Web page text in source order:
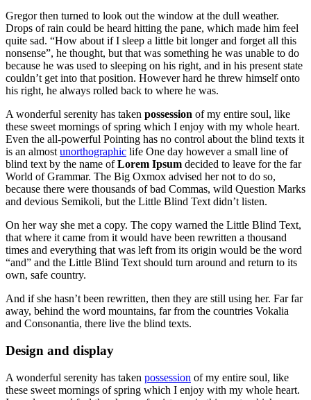
Gregor then turned to look out the window at the dull weather.
Drops of rain could be heard hitting the pane, which made him feel
quite sad. “How about if I sleep a little bit longer and forget all this
nonsense”, he thought, but that was something he was unable to do
because he was used to sleeping on his right, and in his present state
couldn’t get into that position. However hard he threw himself onto
his right, he always rolled back to where he was.
A wonderful serenity has taken possession of my entire soul, like
these sweet mornings of spring which I enjoy with my whole heart.
Even the all-powerful Pointing has no control about the blind texts it
is an almost unorthographic life One day however a small line of
blind text by the name ofLorem Ipsum decided to leave for the far
World of Grammar. The Big Oxmox advised her not to do so,
because there were thousands of bad Commas, wild Question Marks
and devious Semikoli, but the Little Blind Text didn’t listen.
On her way she met a copy. The copy warned the Little Blind Text,
that where it came from it would have been rewritten a thousand
times and everything that was left from its origin would be the word
“and” and the Little Blind Text should turn around and return to its
own, safe country.
And if she hasn’t been rewritten, then they are still using her. Far far
away, behind the word mountains, far from the countries Vokalia
and Consonantia, there live the blind texts.
Design and display
A wonderful serenity has taken possession of my entire soul, like
these sweet mornings of spring which I enjoy with my whole heart.